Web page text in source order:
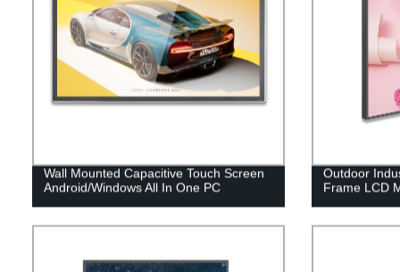
Wall Mounted Capacitive Touch Screen
Android/Windows All In One PC
Outdoor
Frame LCD